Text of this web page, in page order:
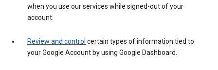
when you use our services while signed-out of your
account.
Review and control certain types of information tied to
your Google Account by using Google Dashboard.